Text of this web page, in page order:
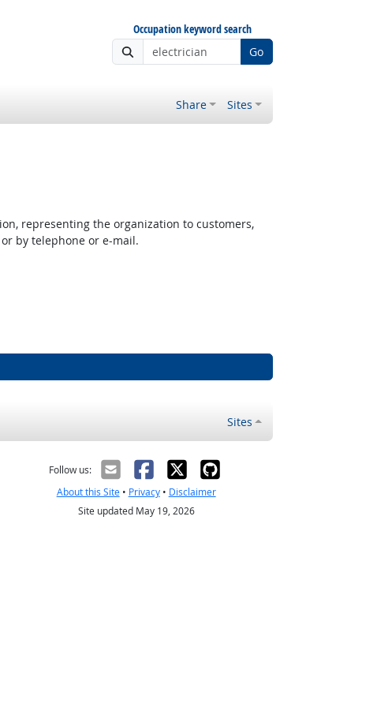
Occupation keyword search
Go
Share Sites
representing the organization to customers,
by telephone or e-mail.
Sites
Follow us:
About this Site• Privacy• Disclaimer
Site updated May 19, 2026